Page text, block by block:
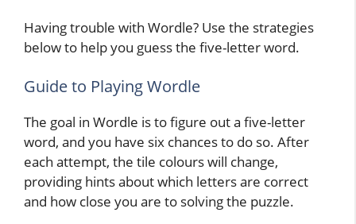
Having trouble with Wordle? Use the strategies
below to help you guess the five-letter word.
Guide to Playing Wordle
The goal in Wordle is to figure out a five-letter
word, and you have six chances to do so. After
each attempt, the tile colours will change,
providing hints about which letters are correct
and how close you are to solving the puzzle.